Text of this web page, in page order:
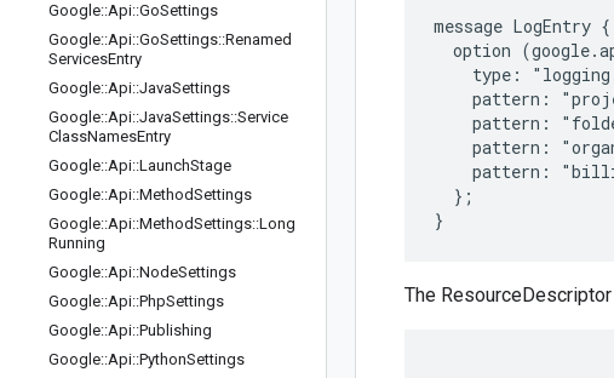
Google::Api::GoSettings
Google::Api::GoSettings::Renamed
ServicesEntry
Google::Api::JavaSettings
Google::Api::JavaSettings::Service
ClassNamesEntry
Google::Api::LaunchStage
Google::Api::MethodSettings
Google::Api::MethodSettings::Long
Running
Google::Api::NodeSettings
Google::Api::PhpSettings
Google::Api::Publishing
Google::Api::PythonSettings
message LogEntry {
option
type:
pattern:
pattern:
pattern:
pattern:
  };
The